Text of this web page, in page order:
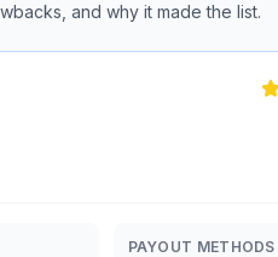
and why it made the list.
PAYOUT METHODS